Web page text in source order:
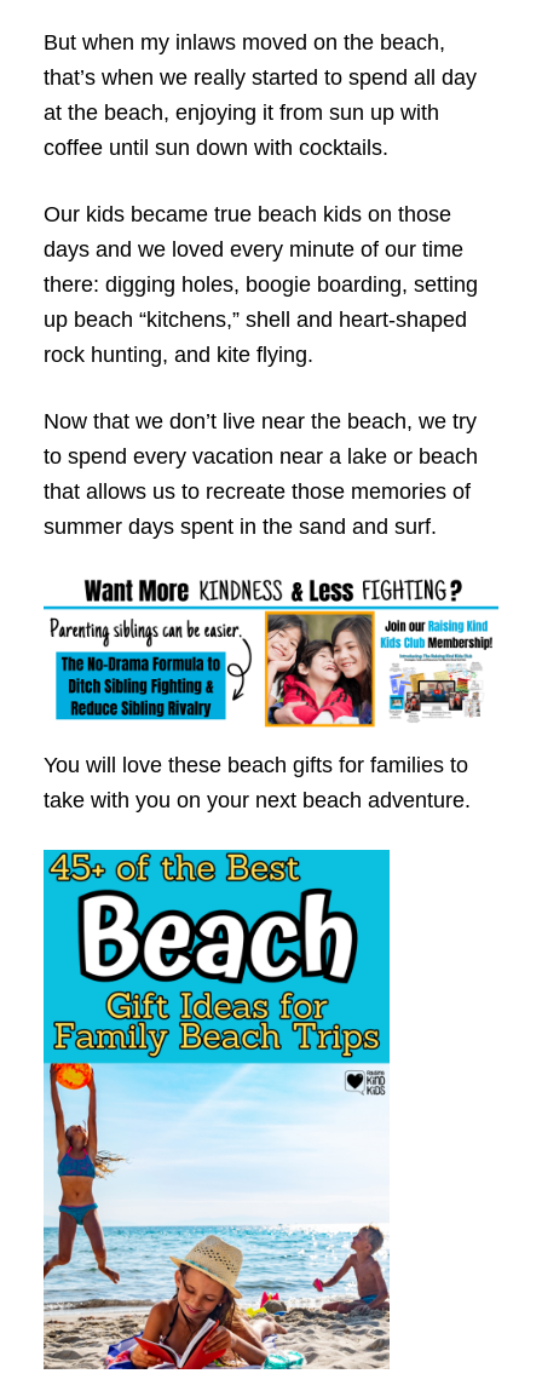
But when my inlaws moved on the beach,
that’s when we really started to spend all day
at the beach, enjoying it from sun up with
coffee until sun down with cocktails.
Our kids became true beach kids on those
days and we loved every minute of our time
there: digging holes, boogie boarding, setting
up beach “kitchens,” shell and heart-shaped
rock hunting, and kite flying.
Now that we don’t live near the beach, we try
to spend every vacation near a lake or beach
that allows us to recreate those memories of
summer days spent in the sand and surf.
You will love these beach gifts for families to
take with you on your next beach adventure.